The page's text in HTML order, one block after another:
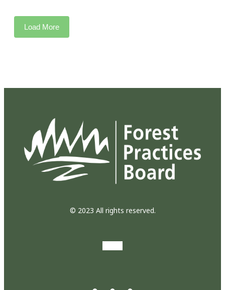
Load More
© 2023 All rights reserved.